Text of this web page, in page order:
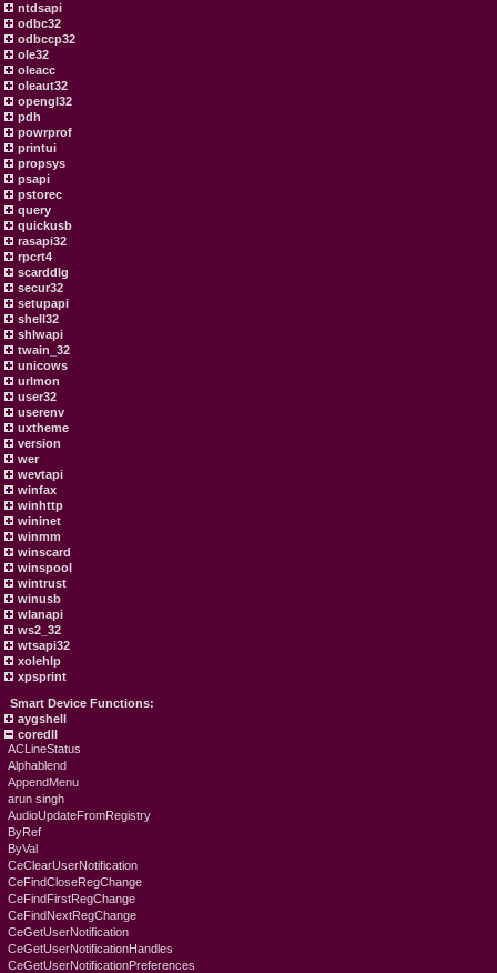
ntdsapi
odbc32
odbccp32
ole32
oleacc
oleaut32
opengl32
pdh
powrprof
printui
propsys
psapi
pstorec
query
quickusb
rasapi32
rpcrt4
scarddlg
secur32
setupapi
shell32
shlwapi
twain_32
unicows
urlmon
user32
userenv
uxtheme
version
wer
wevtapi
winfax
winhttp
wininet
winmm
winscard
winspool
wintrust
winusb
wlanapi
ws2_32
wtsapi32
xolehlp
xpsprint
Smart Device Functions:
aygshell
coredll
ACLineStatus
Alphablend
AppendMenu
arun singh
AudioUpdateFromRegistry
ByRef
ByVal
CeClearUserNotification
CeFindCloseRegChange
CeFindFirstRegChange
CeFindNextRegChange
CeGetUserNotification
CeGetUserNotificationHandles
CeGetUserNotificationPreferences